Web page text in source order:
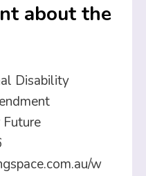
about the
Disability
Future
w